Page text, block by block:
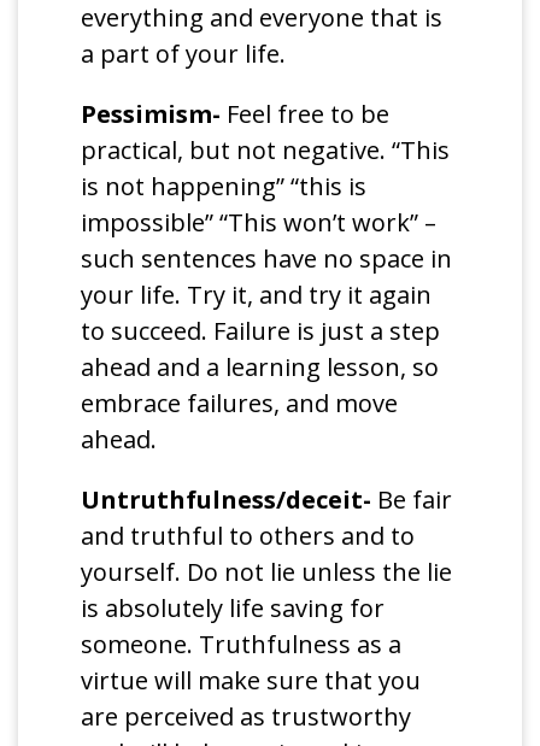
everything and everyone that is
a part of your life.
Pessimism- Feel free to be
practical, but not negative. “This
is not happening” “this is
impossible” “This won’t work” –
such sentences have no space in
your life. Try it, and try it again
to succeed. Failure is just a step
ahead and a learning lesson, so
embrace failures, and move
ahead.
Untruthfulness/deceit- Be fair
and truthful to others and to
yourself. Do not lie unless the lie
is absolutely life saving for
someone. Truthfulness as a
virtue will make sure that you
are perceived as trustworthy